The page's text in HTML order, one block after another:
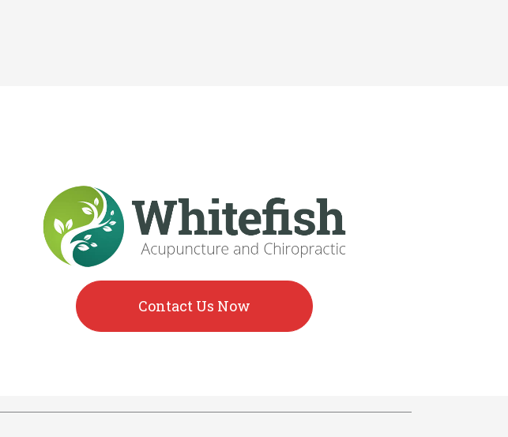
Contact Us Now